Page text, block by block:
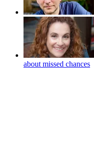
about missed chances